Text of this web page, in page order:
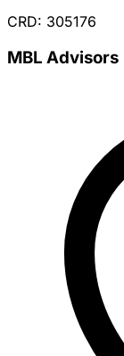
CRD: 305176
MBL Advisors